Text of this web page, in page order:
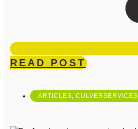
READ POST
ARTICLES, CULVERSERVICES